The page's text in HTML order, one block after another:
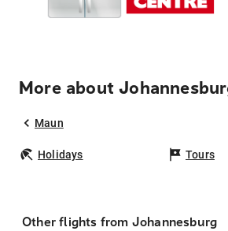
More about
Maun
Holidays Tours
Other flights from Johannesburg